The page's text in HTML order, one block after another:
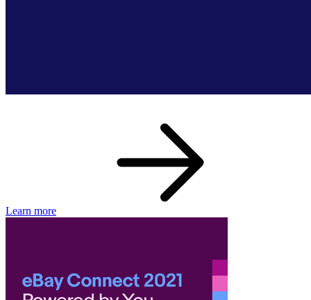
Learn more